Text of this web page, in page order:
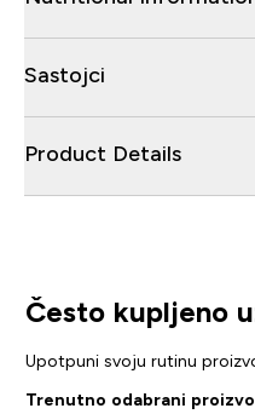
Sastojci
Product Details
Često kupljeno
Upotpuni svoju rutinu
Trenutno odabrani